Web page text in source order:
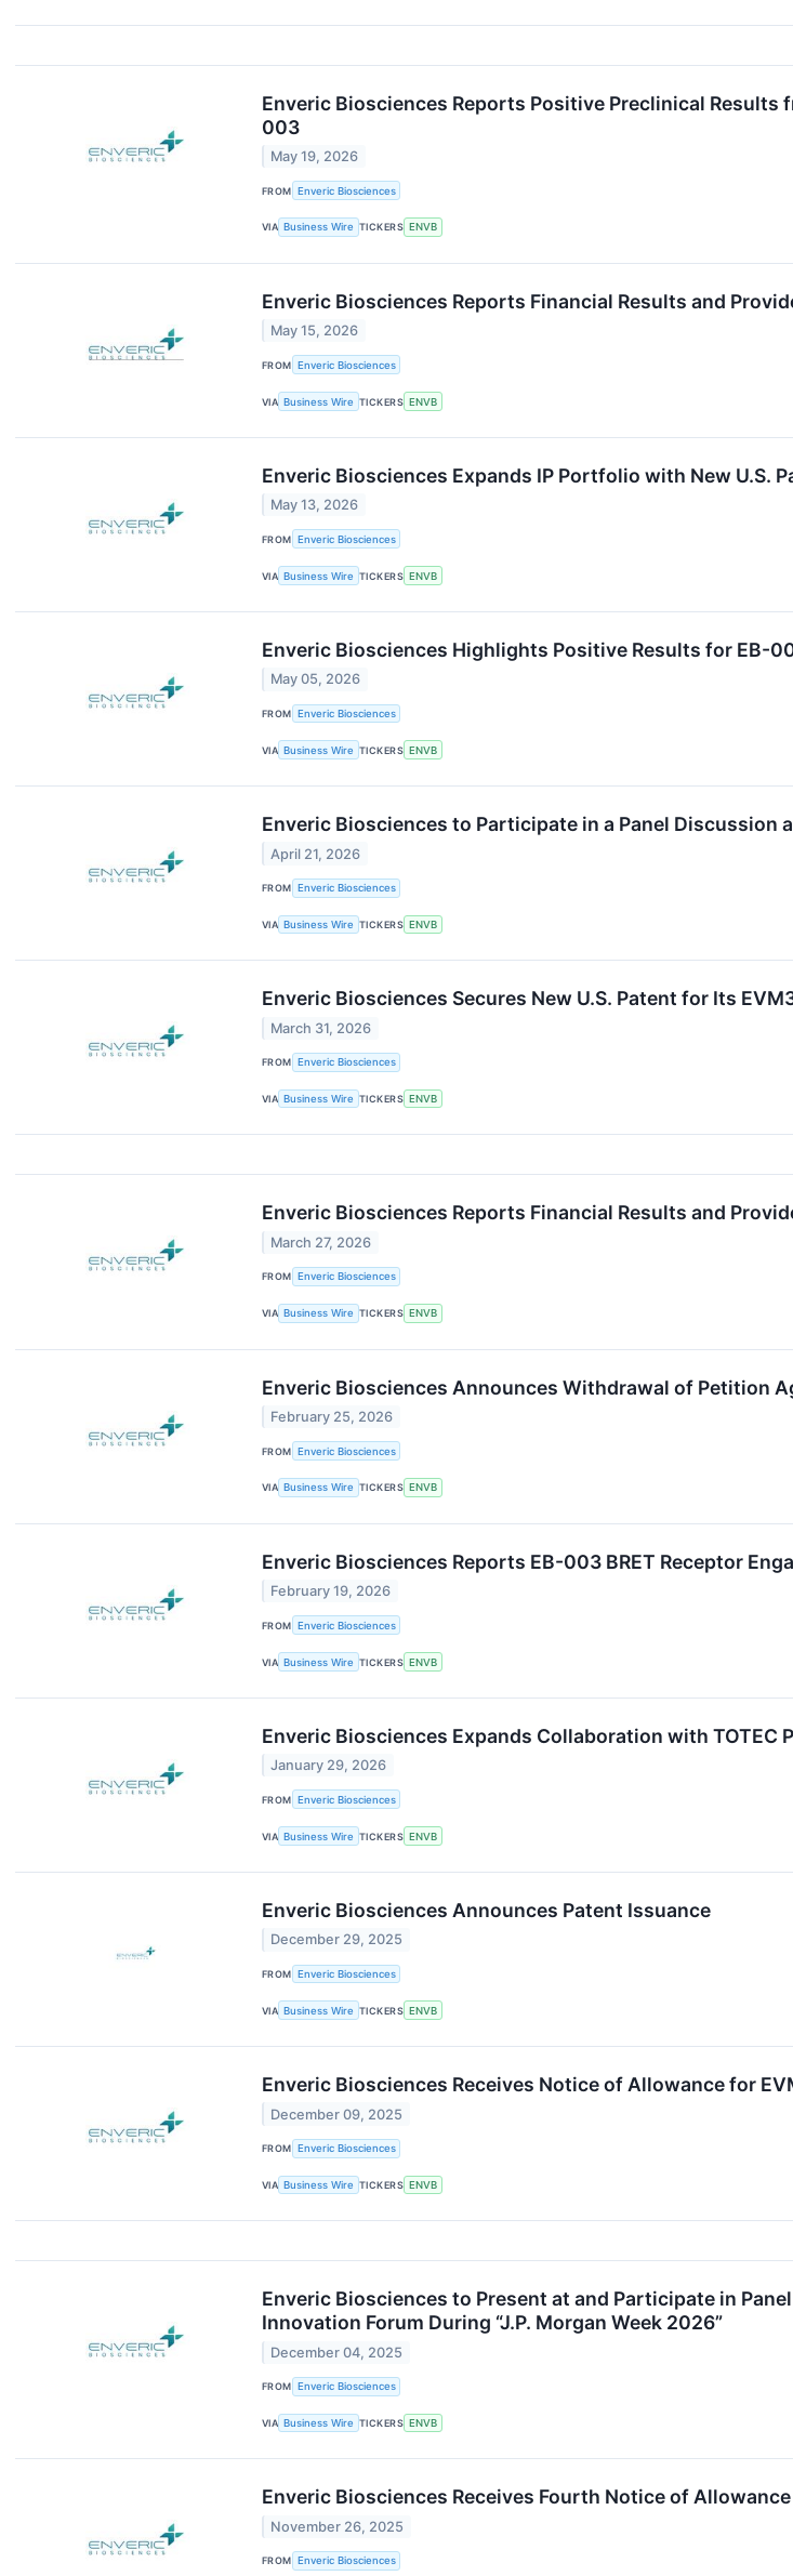
Enveric Biosciences Reports Positive Preclinical
003
May 19, 2026
FROM Enveric Biosciences
VIA Business Wire TICKERS ENVB
Enveric Biosciences Reports Financial Results and
May 15, 2026
FROM Enveric Biosciences
VIA Business Wire TICKERS ENVB
Enveric Biosciences Expands IP Portfolio with New
May 13, 2026
FROM Enveric Biosciences
VIA Business Wire TICKERS ENVB
Enveric Biosciences Highlights Positive Results for EB-
May 05, 2026
FROM Enveric Biosciences
VIA Business Wire TICKERS ENVB
Enveric Biosciences to Participate in a Panel Discussion
April 21, 2026
FROM Enveric Biosciences
VIA Business Wire TICKERS ENVB
Enveric Biosciences Secures New U.S. Patent for Its
March 31, 2026
FROM Enveric Biosciences
VIA Business Wire TICKERS ENVB
Enveric Biosciences Reports Financial Results and
March 27, 2026
FROM Enveric Biosciences
VIA Business Wire TICKERS ENVB
Enveric Biosciences Announces Withdrawal of Petition
February 25, 2026
FROM Enveric Biosciences
VIA Business Wire TICKERS ENVB
Enveric Biosciences Reports EB-003 BRET Receptor
February 19, 2026
FROM Enveric Biosciences
VIA Business Wire TICKERS ENVB
Enveric Biosciences Expands Collaboration with TOTEC
January 29, 2026
FROM Enveric Biosciences
VIA Business Wire TICKERS ENVB
Enveric Biosciences Announces Patent Issuance
December 29, 2025
FROM Enveric Biosciences
VIA Business Wire TICKERS ENVB
Enveric Biosciences Receives Notice of Allowance for
December 09, 2025
FROM Enveric Biosciences
VIA Business Wire TICKERS ENVB
Enveric Biosciences to Present at and Participate in
Innovation Forum During “J.P. Morgan Week 2026”
December 04, 2025
FROM Enveric Biosciences
VIA Business Wire TICKERS ENVB
Enveric Biosciences Receives Fourth Notice of
November 26, 2025
FROM Enveric Biosciences